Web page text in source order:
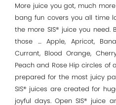
E-mail
Password
More juice you got, much
bang fun covers you all time
the more SIS® juice you
those … Apple, Apricot,
Currant, Blood Orange,
Peach and Rose Hip circles
prepared for the most juicy
SIS® juices are created for
joyful days. Open SIS® juice